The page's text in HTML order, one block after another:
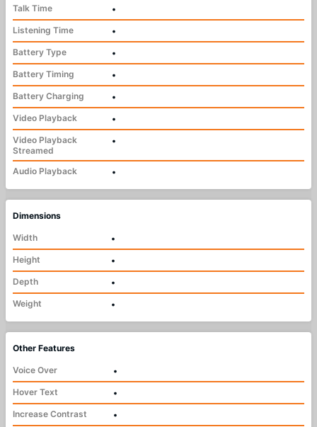
Talk Time
•
Listening Time
•
Battery Type
•
Battery Timing
•
Battery Charging
•
Video Playback
•
Video Playback
Streamed
•
Audio Playback •
Dimensions
Width
•
Height
•
Depth
•
Weight
•
Other Features
Voice Over
•
Hover Text
•
Increase Contrast
•